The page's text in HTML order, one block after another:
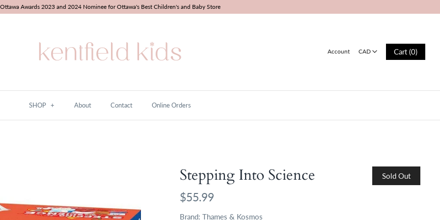
Ottawa Awards 2023 and 2024 Nominee for Ottawa's Best Children's and Baby Store
Account CAD
CAD Cart (0)
SHOP + About Contact Online Orders
Stepping Into Science Sold Out
$55.99
Brand: Thames & Kosmos